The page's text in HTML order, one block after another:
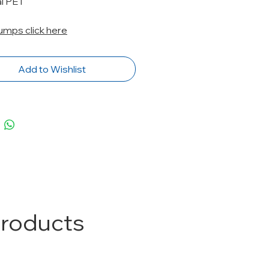
click here
Add to Wishlist